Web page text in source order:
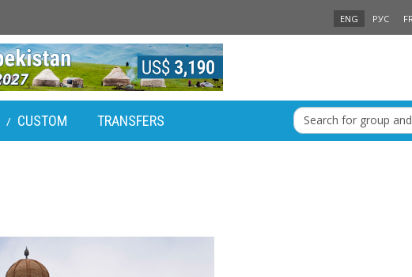
ENG РУС
/ CUSTOM TRANSFERS Search for group